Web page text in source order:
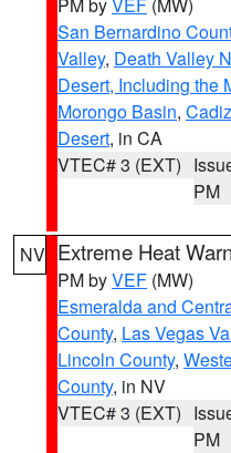
San Bernardino
Valley, Death Valley
Desert, Including the
Morongo Basin,
Desert, in CA
VTEC# 3 (EXT)
PM
NV Extreme Heat
PM byVEF (MW)
Esmeralda and
County, Las Vegas
Lincoln County,
County, in NV
VTEC# 3 (EXT)
PM